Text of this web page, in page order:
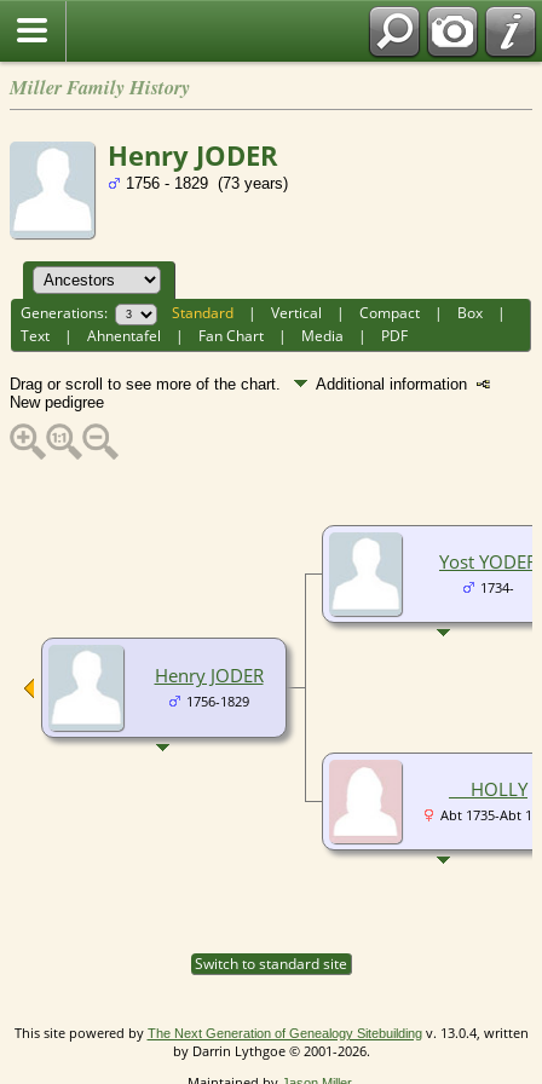
Miller Family History
Henry JODER
1756 - 1829 (73 years)
Generations: Standard |Vertical |Compact | Box |
Text |Ahnentafel | Fan Chart | Media | PDF
Drag or scroll to see more of the chart.
Additional information
New pedigree
Henry JODER
1756-1829
Yost YODER
1734-
__ HOLLY
Abt 1735-Abt
Switch to standard site
This site powered by The Next Generation of Genealogy Sitebuildingv. 13.0.4, written
by Darrin Lythgoe © 2001-2026.